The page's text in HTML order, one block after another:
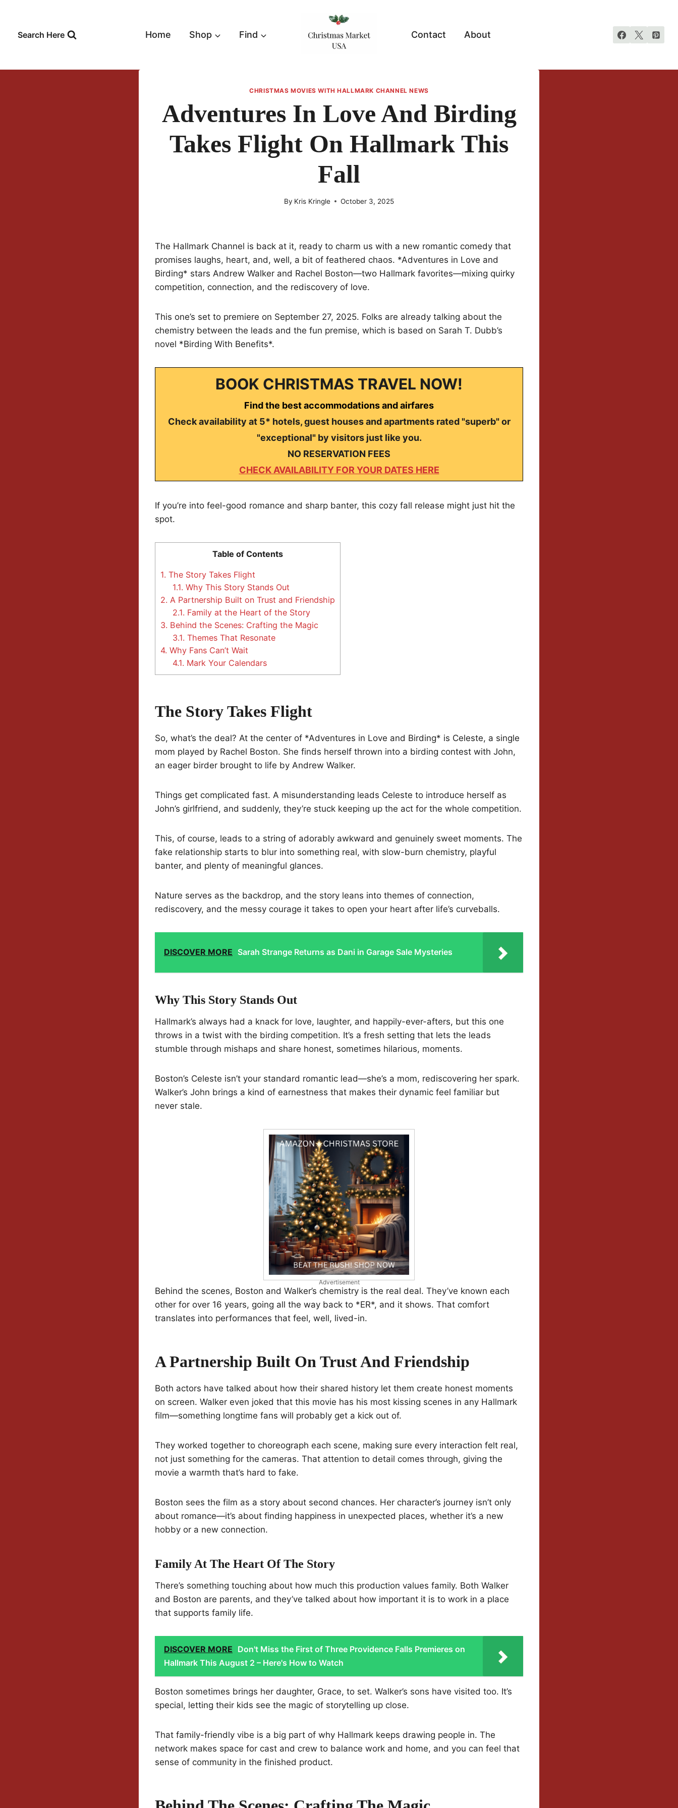
contentSearch Here Home Shop Find Contact About
CHRISTMAS MOVIES WITH HALLMARK CHANNEL NEWS
Adventures In Love And Birding
Takes Flight On Hallmark This
Fall
By Kris Kringle October 3, 2025
The Hallmark Channel is back at it, ready to charm us with a new romantic comedy that
promises laughs, heart, and, well, a bit of feathered chaos. *Adventures in Love and
Birding* stars Andrew Walker and Rachel Boston—two Hallmark favorites—mixing quirky
competition, connection, and the rediscovery of love.
This one’s set to premiere on September 27, 2025. Folks are already talking about the
chemistry between the leads and the fun premise, which is based on Sarah T. Dubb’s
novel *Birding With Benefits*.
BOOK CHRISTMAS TRAVEL NOW!
Find the best accommodations and airfares
Check availability at 5* hotels, guest houses and apartments rated "superb" or
"exceptional" by visitors just like you.
NO RESERVATION FEES
CHECK AVAILABILITY FOR YOUR DATES HERE
If you’re into feel-good romance and sharp banter, this cozy fall release might just hit the
spot.
Table of Contents
1. The Story Takes Flight
1.1. Why This Story Stands Out
2. A Partnership Built on Trust and Friendship
2.1. Family at the Heart of the Story
3. Behind the Scenes: Crafting the Magic
3.1. Themes That Resonate
4. Why Fans Can’t Wait
4.1. Mark Your Calendars
The Story Takes Flight
So, what’s the deal? At the center of *Adventures in Love and Birding* is Celeste, a single
mom played by Rachel Boston. She finds herself thrown into a birding contest with John,
an eager birder brought to life by Andrew Walker.
Things get complicated fast. A misunderstanding leads Celeste to introduce herself as
John’s girlfriend, and suddenly, they’re stuck keeping up the act for the whole competition.
This, of course, leads to a string of adorably awkward and genuinely sweet moments. The
fake relationship starts to blur into something real, with slow-burn chemistry, playful
banter, and plenty of meaningful glances.
Nature serves as the backdrop, and the story leans into themes of connection,
rediscovery, and the messy courage it takes to open your heart after life’s curveballs.
DISCOVER MORE Sarah Strange Returns as Dani in Garage Sale Mysteries
Why This Story Stands Out
Hallmark’s always had a knack for love, laughter, and happily-ever-afters, but this one
throws in a twist with the birding competition. It’s a fresh setting that lets the leads
stumble through mishaps and share honest, sometimes hilarious, moments.
Boston’s Celeste isn’t your standard romantic lead—she’s a mom, rediscovering her spark.
Walker’s John brings a kind of earnestness that makes their dynamic feel familiar but
never stale.
Advertisement
Behind the scenes, Boston and Walker’s chemistry is the real deal. They’ve known each
other for over 16 years, going all the way back to *ER*, and it shows. That comfort
translates into performances that feel, well, lived-in.
A Partnership Built On Trust And Friendship
Both actors have talked about how their shared history let them create honest moments
on screen. Walker even joked that this movie has his most kissing scenes in any Hallmark
film—something longtime fans will probably get a kick out of.
They worked together to choreograph each scene, making sure every interaction felt real,
not just something for the cameras. That attention to detail comes through, giving the
movie a warmth that’s hard to fake.
Boston sees the film as a story about second chances. Her character’s journey isn’t only
about romance—it’s about finding happiness in unexpected places, whether it’s a new
hobby or a new connection.
Family At The Heart Of The Story
There’s something touching about how much this production values family. Both Walker
and Boston are parents, and they’ve talked about how important it is to work in a place
that supports family life.
DISCOVER MORE Don't Miss the First of Three Providence Falls Premieres on
Hallmark This August 2 – Here's How to Watch
Boston sometimes brings her daughter, Grace, to set. Walker’s sons have visited too. It’s
special, letting their kids see the magic of storytelling up close.
That family-friendly vibe is a big part of why Hallmark keeps drawing people in. The
network makes space for cast and crew to balance work and home, and you can feel that
sense of community in the finished product.